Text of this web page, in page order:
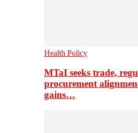
Health Policy
MTaI seeks trade,
procurement
gains…